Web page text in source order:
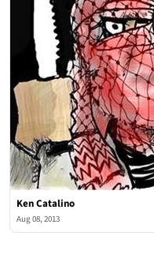
Ken Catalino
Aug 08, 2013